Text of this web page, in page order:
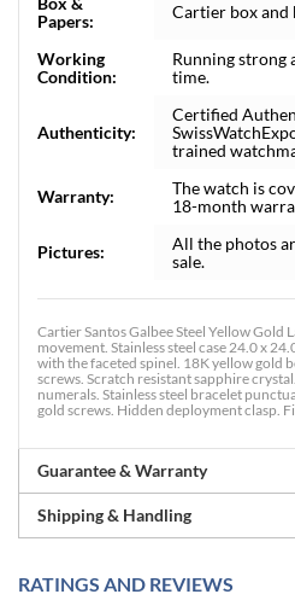
Papers:
Cartier box and
Working
Condition:
Running strong
time.
Authenticity:
Certified
trained
Warranty:
The watch is
18-month
Pictures:
All the photos
sale.
Cartier Santos Galbee Steel Yellow Gold
movement. Stainless steel case 24.0 x
with the faceted spinel. 18K yellow gold
screws. Scratch resistant sapphire
numerals. Stainless steel bracelet
gold screws. Hidden deployment clasp.
Guarantee & Warranty
Shipping & Handling
RATINGS AND REVIEWS